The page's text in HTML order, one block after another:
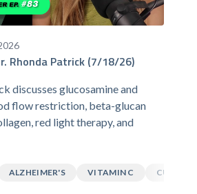
Rhonda Patrick (7/18/26)
discusses glucosamine and
flow restriction, beta-glucan
red light therapy, and
ALZHEIMER'S VITAMIN C